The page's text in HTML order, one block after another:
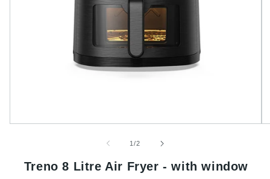
1/of
2
Treno 8 Litre Air Fryer - with window